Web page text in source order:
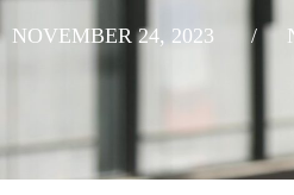
NOVEMBER 24, 2023 /